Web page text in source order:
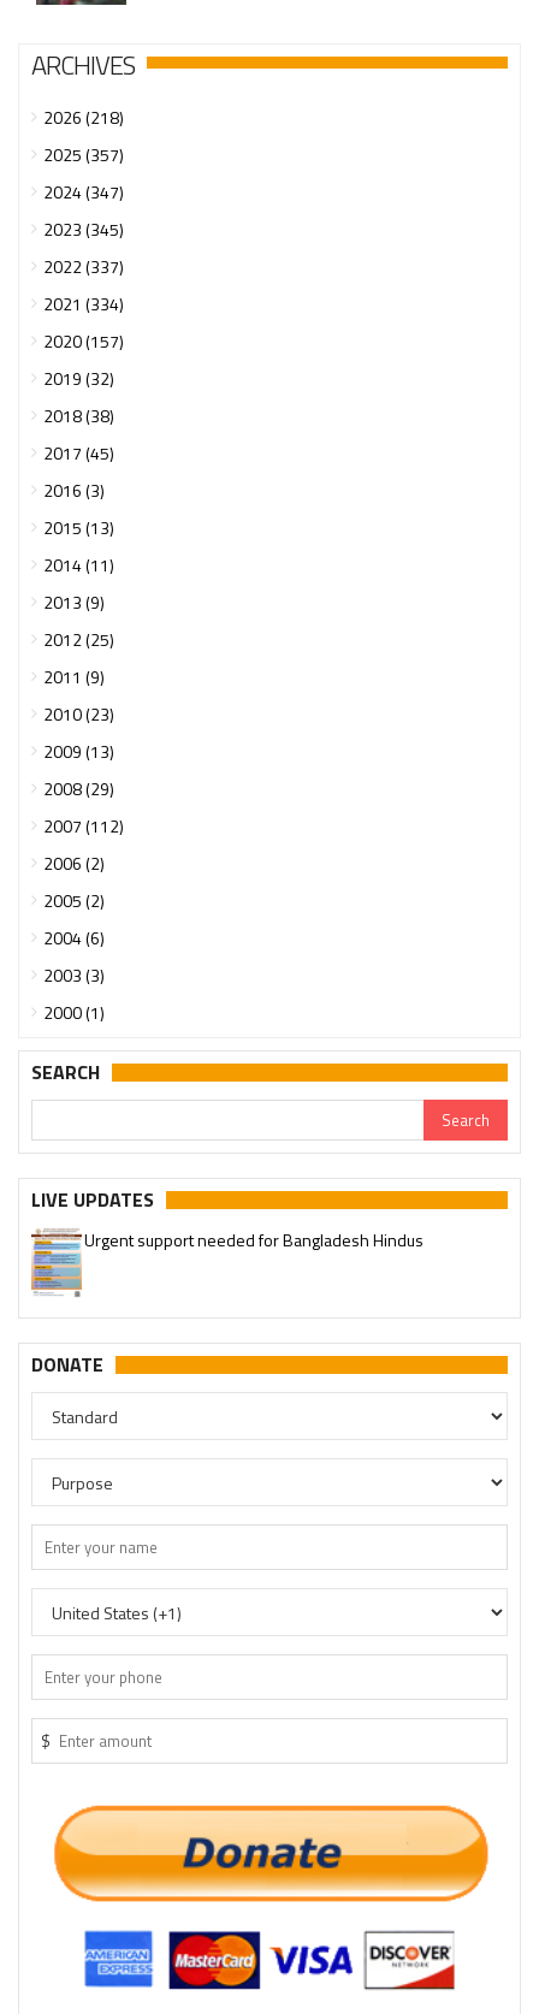
ARCHIVES
2026 (218)
2025 (357)
2024 (347)
2023 (345)
2022 (337)
2021 (334)
2020 (157)
2019 (32)
2018 (38)
2017 (45)
2016 (3)
2015 (13)
2014 (11)
2013 (9)
2012 (25)
2011 (9)
2010 (23)
2009 (13)
2008 (29)
2007 (112)
2006 (2)
2005 (2)
2004 (6)
2003 (3)
2000 (1)
SEARCH
LIVE UPDATES
Please join our SaveTemples Telegram channel
Urgent support needed for Bangladesh Hindus
DONATE
$